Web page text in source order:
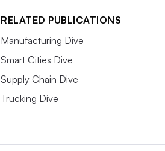
RELATED PUBLICATIONS
Manufacturing Dive
Smart Cities Dive
Supply Chain Dive
Trucking Dive